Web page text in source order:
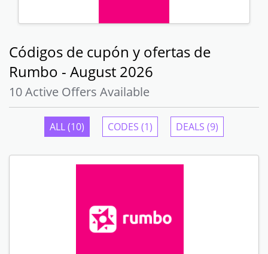
Códigos de cupón y ofertas de
Rumbo - August 2026
10 Active Offers Available
ALL (10) CODES (1) DEALS (9)